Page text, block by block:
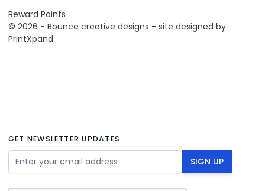
Reward Points
© 2026 - Bounce creative designs - site designed by
PrintXpand
GET NEWSLETTER UPDATES
Email Address SIGN UP